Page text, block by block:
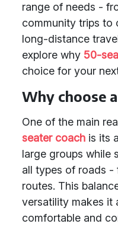
range of needs -
community trips to
long-distance
explore why 50-
choice for your
Why choose
One of the main
seater coach is its
large groups while
all types of roads -
routes. This
versatility makes it
comfortable and